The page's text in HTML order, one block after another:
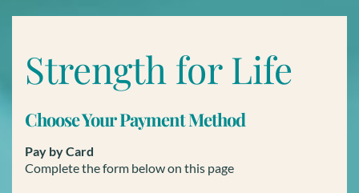
Strength for Life
Choose Your Payment Method
Pay by Card
Complete the form below on this page